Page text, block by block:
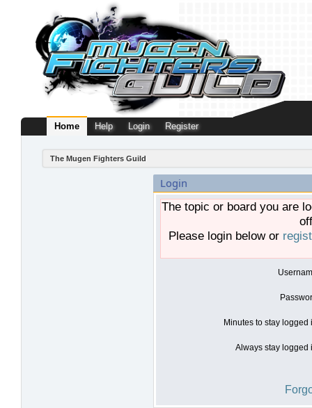
Home Help Login Register
The Mugen Fighters Guild
Login
The topic or board you are
Please login below or
Minutes to stay logged
Always stay logged